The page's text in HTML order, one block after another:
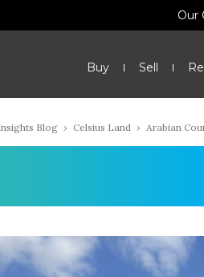
Our
Buy Sell
Blog › Celsius Land › Arabian